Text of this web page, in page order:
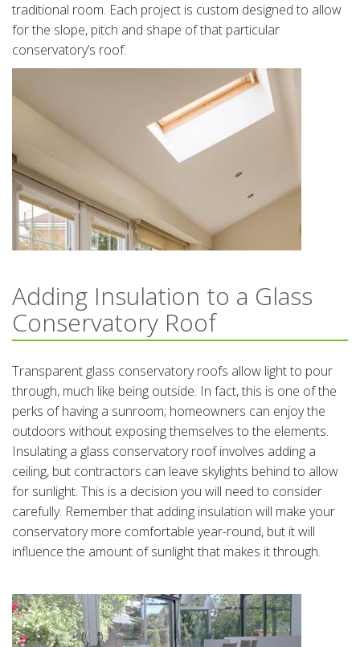
traditional room. Each project is custom designed to allow
for the slope, pitch and shape of that particular
conservatory’s roof.
Adding Insulation to a Glass
Conservatory Roof
Transparent glass conservatory roofs allow light to pour
through, much like being outside. In fact, this is one of the
perks of having a sunroom; homeowners can enjoy the
outdoors without exposing themselves to the elements.
Insulating a glass conservatory roof involves adding a
ceiling, but contractors can leave skylights behind to allow
for sunlight. This is a decision you will need to consider
carefully. Remember that adding insulation will make your
conservatory more comfortable year-round, but it will
influence the amount of sunlight that makes it through.